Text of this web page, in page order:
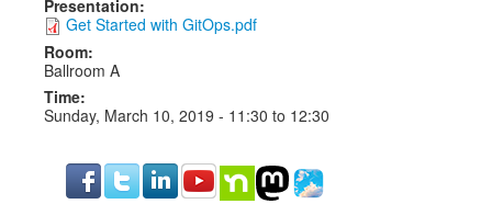
Presentation:
Get Started with GitOps.pdf
Room:
Ballroom A
Time:
Sunday, March 10, 2019 - 11:30 to 12:30